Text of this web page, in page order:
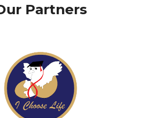
Partners